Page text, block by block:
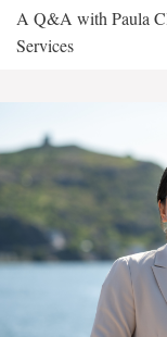
A Q&A with Paula
Services